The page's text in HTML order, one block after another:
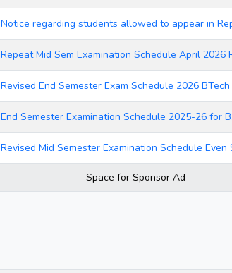
Notice regarding students allowed to appear in
Repeat Mid Sem Examination Schedule April 2026
Revised End Semester Exam Schedule 2026
End Semester Examination Schedule 2025-26 for
Revised Mid Semester Examination Schedule Even
Space for Sponsor Ad